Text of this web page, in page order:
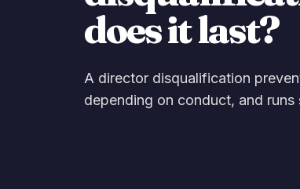
does it last?
A director disqualification
depending on conduct, and